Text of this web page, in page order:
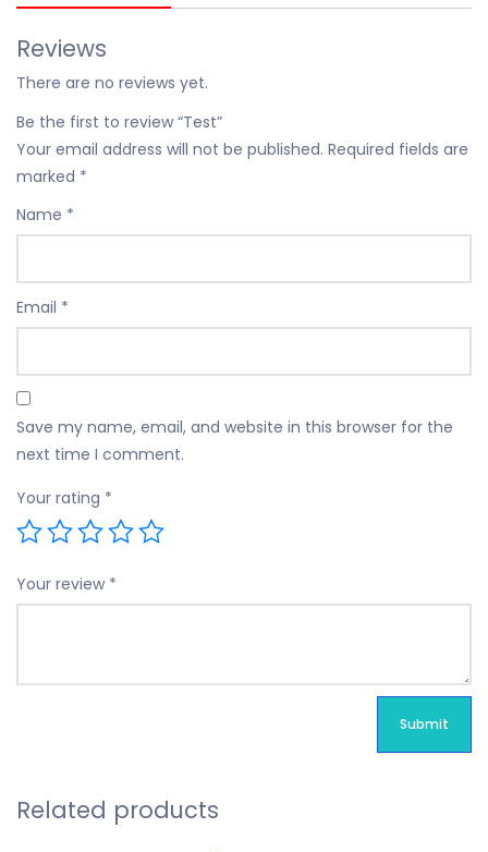
Reviews
There are no reviews yet.
Be the first to review “Test”
Your email address will not be published. Required fields are
marked *
Name *
Email *
Save my name, email, and website in this browser for the
next time I comment.
Your rating *
Your review *
Related products